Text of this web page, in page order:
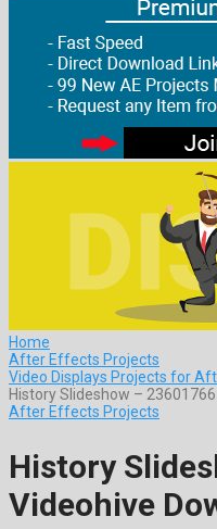
Home
After Effects Projects
Video Displays Projects for
History Slideshow –
After Effects Projects
History
Videohive